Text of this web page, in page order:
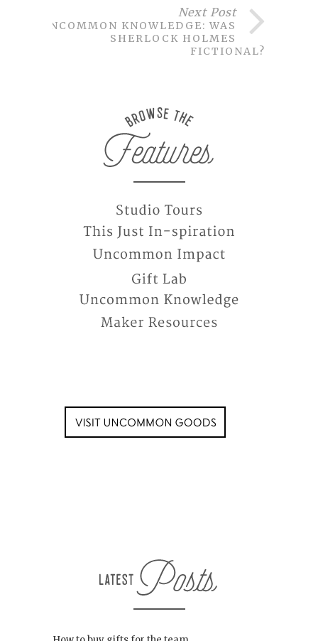
Next Post
UNCOMMON KNOWLEDGE: WAS
SHERLOCK HOLMES
FICTIONAL?